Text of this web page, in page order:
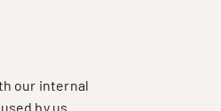
our internal
by us.